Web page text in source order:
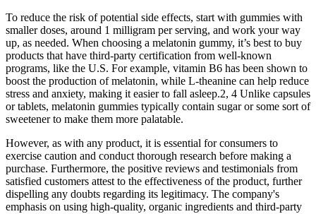
To reduce the risk of potential side effects, start with gummies with
smaller doses, around 1 milligram per serving, and work your way
up, as needed. When choosing a melatonin gummy, it’s best to buy
products that have third-party certification from well-known
programs, like the U.S. For example, vitamin B6 has been shown to
boost the production of melatonin, while L-theanine can help reduce
stress and anxiety, making it easier to fall asleep.2, 4 Unlike capsules
or tablets, melatonin gummies typically contain sugar or some sort of
sweetener to make them more palatable.
However, as with any product, it is essential for consumers to
exercise caution and conduct thorough research before making a
purchase. Furthermore, the positive reviews and testimonials from
satisfied customers attest to the effectiveness of the product, further
dispelling any doubts regarding its legitimacy. The company's
emphasis on using high-quality, organic ingredients and third-party